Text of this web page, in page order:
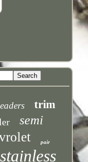
trim
semi
pair
stainless